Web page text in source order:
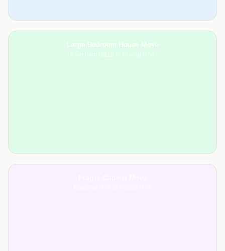
Large Bedroom House Move